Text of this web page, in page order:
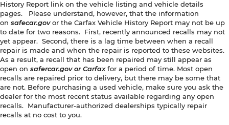
History Report link on the vehicle listing and vehicle details
pages. Please understand, however, that the information
on safecar.govor the Carfax Vehicle History Report may not be up
to date for two reasons. First, recently announced recalls may not
yet appear. Second, there is a lag time between when a recall
repair is made and when the repair is reported to these websites.
As a result, a recall that has been repaired may still appear as
open on safercar.gov or Carfaxfor a period of time. Most open
recalls are repaired prior to delivery, but there may be some that
are not. Before purchasing a used vehicle, make sure you ask the
dealer for the most recent status available regarding any open
recalls. Manufacturer-authorized dealerships typically repair
recalls at no cost to you.